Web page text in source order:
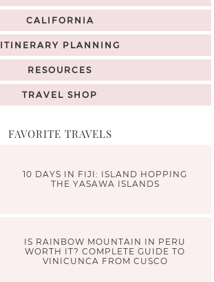
CALIFORNIA
ITINERARY PLANNING
RESOURCES
TRAVEL SHOP
FAVORITE TRAVELS
10 DAYS IN FIJI: ISLAND HOPPING
THE YASAWA ISLANDS
IS RAINBOW MOUNTAIN IN PERU
WORTH IT? COMPLETE GUIDE TO
VINICUNCA FROM CUSCO